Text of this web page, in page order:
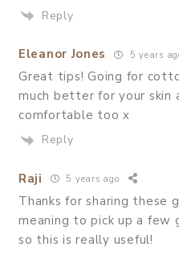
Reply
Eleanor Jones 5 years
Great tips! Going for
much better for your skin
comfortable too x
Reply
Raji 5 years ago
Thanks for sharing these
meaning to pick up a few
so this is really useful!